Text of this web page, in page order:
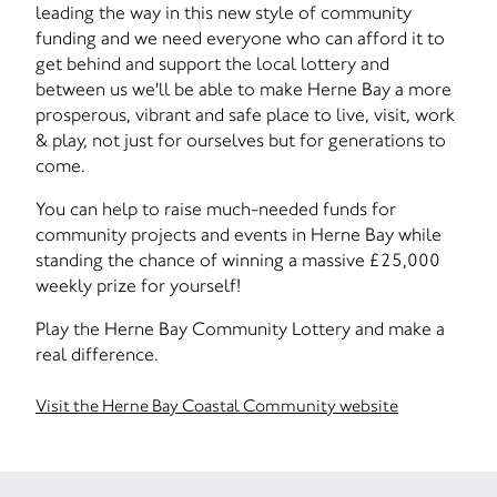
leading the way in this new style of community
funding and we need everyone who can afford it to
get behind and support the local lottery and
between us we'll be able to make Herne Bay a more
prosperous, vibrant and safe place to live, visit, work
& play, not just for ourselves but for generations to
come.
You can help to raise much-needed funds for
community projects and events in Herne Bay while
standing the chance of winning a massive £25,000
weekly prize for yourself!
Play the Herne Bay Community Lottery and make a
real difference.
Visit the Herne Bay Coastal Community website